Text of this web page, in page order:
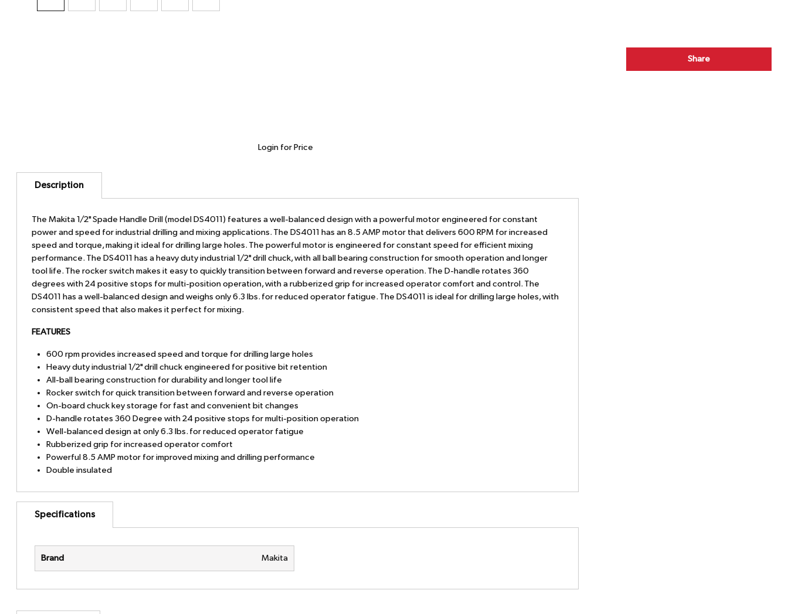
Share
Login for Price
Description
The Makita 1/2" Spade Handle Drill (model DS4011) features a well-balanced design with a powerful motor engineered for constant
power and speed for industrial drilling and mixing applications. The DS4011 has an 8.5 AMP motor that delivers 600 RPM for increased
speed and torque, making it ideal for drilling large holes. The powerful motor is engineered for constant speed for efficient mixing
performance. The DS4011 has a heavy duty industrial 1/2" drill chuck, with all ball bearing construction for smooth operation and longer
tool life. The rocker switch makes it easy to quickly transition between forward and reverse operation. The D-handle rotates 360
degrees with 24 positive stops for multi-position operation, with a rubberized grip for increased operator comfort and control. The
DS4011 has a well-balanced design and weighs only 6.3 lbs. for reduced operator fatigue. The DS4011 is ideal for drilling large holes, with
consistent speed that also makes it perfect for mixing.
FEATURES
600 rpm provides increased speed and torque for drilling large holes
Heavy duty industrial 1/2" drill chuck engineered for positive bit retention
All-ball bearing construction for durability and longer tool life
Rocker switch for quick transition between forward and reverse operation
On-board chuck key storage for fast and convenient bit changes
D-handle rotates 360 Degree with 24 positive stops for multi-position operation
Well-balanced design at only 6.3 lbs. for reduced operator fatigue
Rubberized grip for increased operator comfort
Powerful 8.5 AMP motor for improved mixing and drilling performance
Double insulated
Specifications
Brand Makita